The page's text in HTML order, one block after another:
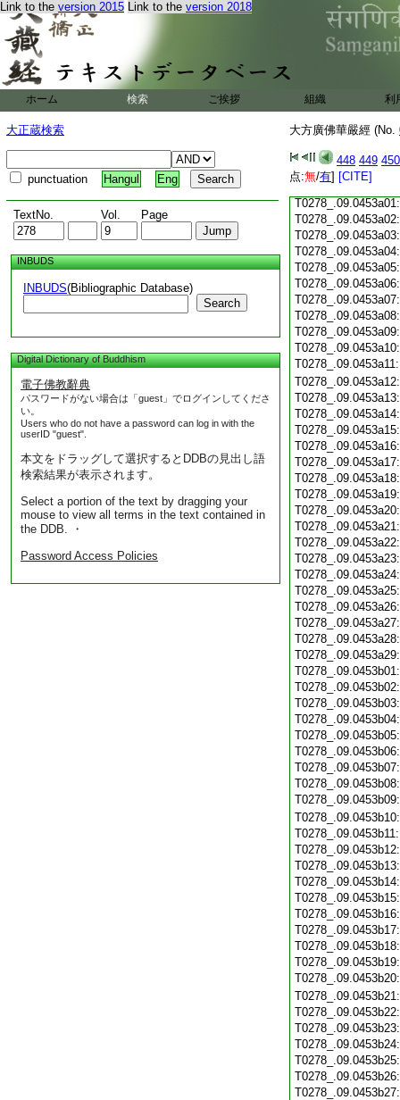
Link to the version 2015 Link to the version 2018
ホーム 検索 ご挨拶 組織 利
大正蔵検索
punctuation Hangul Eng
TextNo. Vol. Page
INBUDS
INBUDS(Bibliographic Database)
Search
Digital Dictionary of Buddhism
電子佛教辭典
パスワードがない場合は「guest」でログインしてくださ
い。
Users who do not have a password can log in with the
userID "guest".
本文をドラッグして選択するとDDBの見出し語
検索結果が表示されます。
Select a portion of the text by dragging your
mouse to view all terms in the text contained in
the DDB. ・
Password Access Policies
大方廣佛華嚴經 (No.
448 449 450
点:無/有] [CITE]